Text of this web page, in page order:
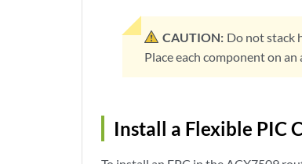
CAUTION: Do not stack
Place each component on
Install a Flexible PIC